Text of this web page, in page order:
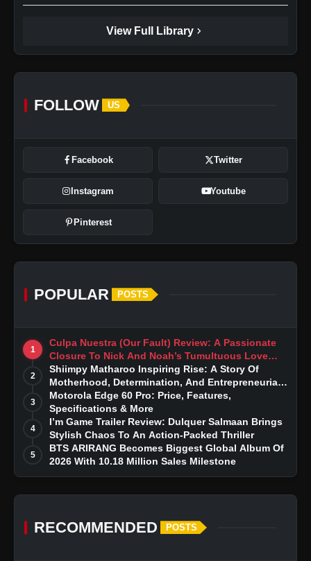
View Full Library chevron_right
FOLLOW US
Facebook Twitter
Instagram Youtube
Pinterest
POPULAR POSTS
1
Culpa Nuestra (Our Fault) Review: A Passionate
Closure To Nick And Noah’s Tumultuous Love
Story
2
Shiimpy Matharoo Inspiring Rise: A Story Of
Motherhood, Determination, And Entrepreneurial
Dreams
3
Motorola Edge 60 Pro: Price, Features,
Specifications & More
4
I’m Game Trailer Review: Dulquer Salmaan Brings
Stylish Chaos To An Action-Packed Thriller
5
BTS ARIRANG Becomes Biggest Global Album Of
2026 With 10.18 Million Sales Milestone
RECOMMENDED POSTS